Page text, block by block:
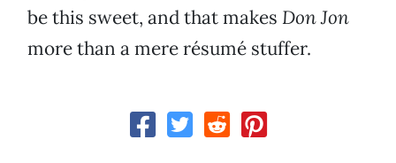
be this sweet, and that makes Don Jon
more than a mere résumé stuffer.